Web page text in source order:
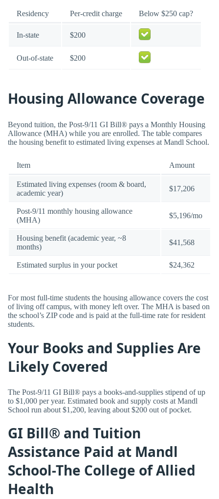
Residency Per-credit charge Below $250 cap?
In-state $200
Out-of-state $200
Housing Allowance Coverage
Beyond tuition, the Post-9/11 GI Bill® pays a Monthly Housing
Allowance (MHA) while you are enrolled. The table compares
the housing benefit to estimated living expenses at Mandl School.
Item Amount
Estimated living expenses (room & board,
academic year)
$17,206
Post-9/11 monthly housing allowance
(MHA)
$5,196/mo
Housing benefit (academic year, ~8
months)
$41,568
Estimated surplus in your pocket $24,362
For most full-time students the housing allowance covers the cost
of living off campus, with money left over. The MHA is based on
the school’s ZIP code and is paid at the full-time rate for resident
students.
Your Books and Supplies Are
Likely Covered
The Post-9/11 GI Bill® pays a books-and-supplies stipend of up
to $1,000 per year. Estimated book and supply costs at Mandl
School run about $1,200, leaving about $200 out of pocket.
GI Bill® and Tuition
Assistance Paid at Mandl
School-The College of Allied
Health